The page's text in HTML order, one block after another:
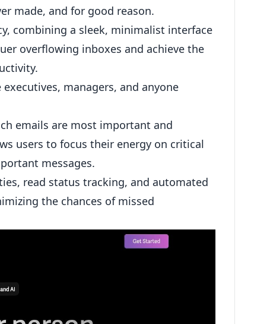
made, and for good reason.
combining a sleek, minimalist interface
overflowing inboxes and achieve the
managers, and anyone
emails are most important and
users to focus their energy on critical
messages.
read status tracking, and automated
the chances of missed